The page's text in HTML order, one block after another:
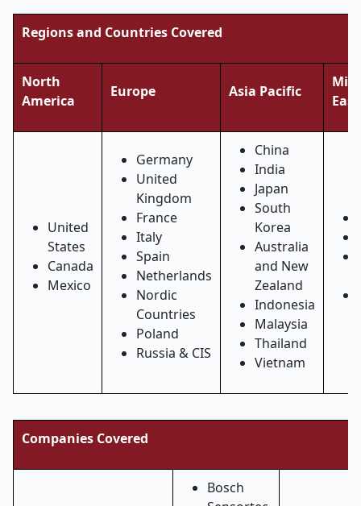
Regions and Countries Covered
North
America
Europe Asia Pacific
East
United
States
Canada
Mexico
Germany
United
Kingdom
France
Italy
Spain
Netherlands
Nordic
Countries
Poland
Russia & CIS
China
India
Japan
South
Korea
Australia
and New
Zealand
Indonesia
Malaysia
Thailand
Vietnam
Companies Covered
Bosch